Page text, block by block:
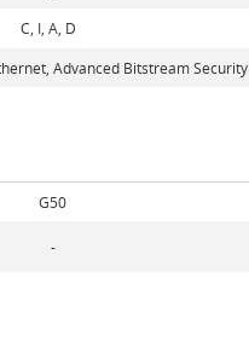
C, I, A, D
Advanced Bitstream Security
G50
-